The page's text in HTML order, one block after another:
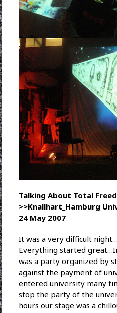
Talking About Total
>>Knallhart_Hamburg
24 May 2007
It was a very difficult
Everything started
was a party organized by
against the payment of
entered university many
stop the party of the
hours our stage was a